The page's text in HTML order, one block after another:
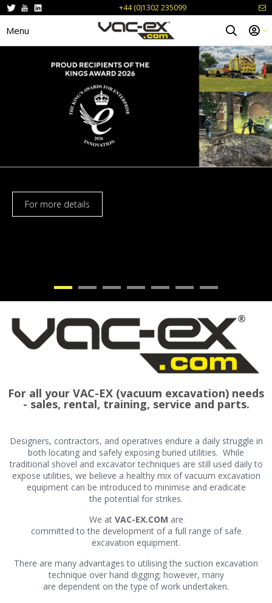
+44 (0)1302 235099
Menu
• • • • • • •
For more details
For all your VAC-EX (vacuum excavation) needs
- sales, rental, training, service and parts.
Designers, contractors, and operatives endure a daily struggle in
both locating and safely exposing buried utilities. While
traditional shovel and excavator techniques are still used daily to
expose utilities, we believe a healthy mix of vacuum excavation
equipment can be introduced to minimise and eradicate
the potential for strikes.
We at VAC-EX.COM are
committed to the development of a full range of safe
excavation equipment.
There are many advantages to utilising the suction excavation
technique over hand digging; however, many
are dependent on the type of work undertaken.